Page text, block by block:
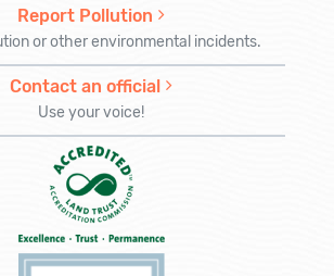
Report Pollution
or other environmental incidents.
Contact an official
Use your voice!